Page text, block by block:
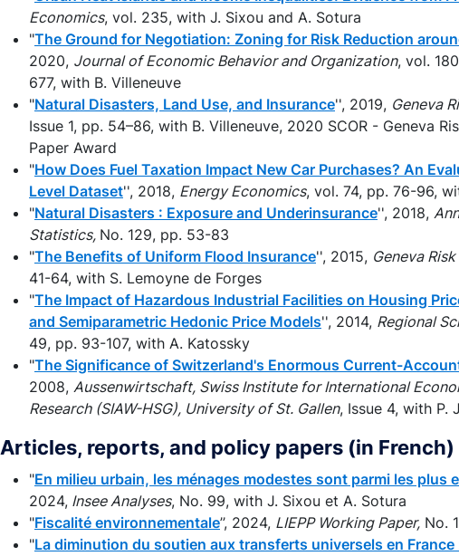
Economics, vol. 235, with J. Sixou and A. Sotura
"The Ground for Negotiation: Zoning for Risk Reduction
2020, Journal of Economic Behavior and Organization, vol.
677, with B. Villeneuve
"Natural Disasters, Land Use, and Insurance'', 2019, Geneva
Issue 1, pp. 54–86, with B. Villeneuve, 2020 SCOR - Geneva
Paper Award
"How Does Fuel Taxation Impact New Car Purchases? An
Level Dataset'', 2018, Energy Economics, vol. 74, pp. 76-96,
"Natural Disasters : Exposure and Underinsurance'', 2018,
Statistics, No. 129, pp. 53-83
"The Benefits of Uniform Flood Insurance'', 2015, Geneva
41-64, with S. Lemoyne de Forges
"The Impact of Hazardous Industrial Facilities on Housing
and Semiparametric Hedonic Price Models'', 2014, Regional
49, pp. 93-107, with A. Katossky
"The Significance of Switzerland's Enormous Current-
2008, Aussenwirtschaft, Swiss Institute for International
Research (SIAW-HSG), University of St. Gallen, Issue 4, with P.
Articles, reports, and policy papers (in French)
"En milieu urbain, les ménages modestes sont parmi les plus
2024, Insee Analyses, No. 99, with J. Sixou et A. Sotura
"Fiscalité environnementale’’, 2024, LIEPP Working Paper, No.
"La diminution du soutien aux transferts universels en